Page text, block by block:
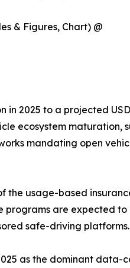
& Figures, Chart) @
2025 to a projected
ecosystem maturation,
mandating open
usage-based
are expected to
safe-driving platforms.
as the dominant